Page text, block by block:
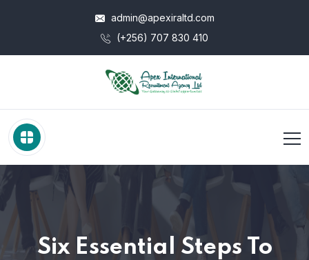
admin@apexiraltd.com
(+256) 707 830 410
Six Essential Steps To